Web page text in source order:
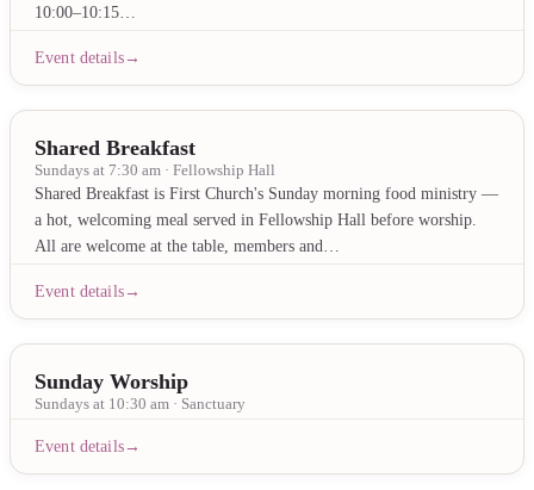
10:00–10:15…
Event details
Shared Breakfast
Sundays at 7:30 am · Fellowship Hall
Shared Breakfast is First Church's Sunday morning food ministry —
a hot, welcoming meal served in Fellowship Hall before worship.
All are welcome at the table, members and…
Event details
Sunday Worship
Sundays at 10:30 am · Sanctuary
Event details